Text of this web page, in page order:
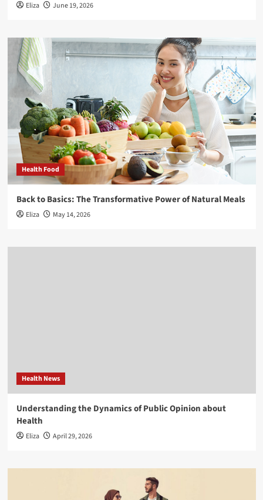
Eliza June 19, 2026
Health Food
Back to Basics: The Transformative Power of Natural Meals
Eliza May 14, 2026
Health News
Understanding the Dynamics of Public Opinion about
Health
Eliza April 29, 2026